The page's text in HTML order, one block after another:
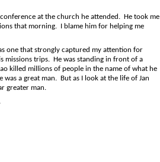
at the church he attended. He took me
that morning. I blame him for helping me
one that strongly captured my attention for
missions trips. He was standing in front of a
killed millions of people in the name of what he
a great man. But as I look at the life of Jan
greater man.